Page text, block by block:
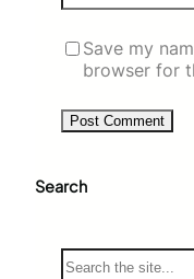
Save my
browser for
Search
S